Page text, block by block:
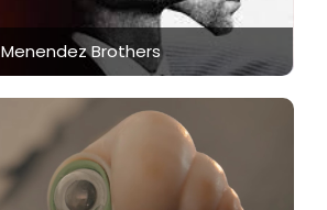
Menendez Brothers